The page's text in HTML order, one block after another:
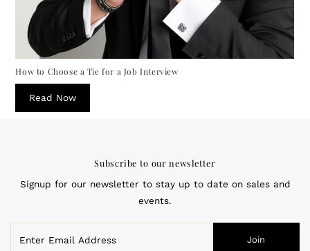
How to Choose a Tie for a Job Interview
Read Now
Subscribe to our newsletter
Signup for our newsletter to stay up to date on sales and
events.
Email
Join